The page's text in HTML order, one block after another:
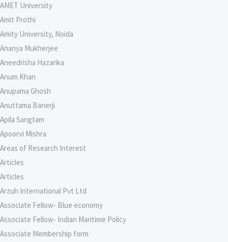
AMET University
Amit Prothi
Amity University, Noida
Ananya Mukherjee
Aneedrisha Hazarika
Anum Khan
Anupama Ghosh
Anuttama Banerji
Apila Sangtam
Apoorvi Mishra
Areas of Research Interest
Articles
Articles
Arzuh International Pvt Ltd
Associate Fellow- Blue economy
Associate Fellow- Indian Maritime Policy
Associate Membership form